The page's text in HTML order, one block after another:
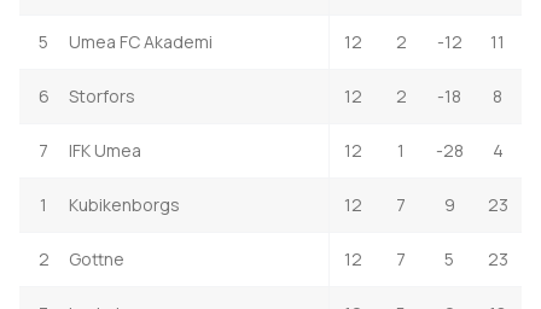
5 Umea FC Akademi 12 2 -12 11
6 Storfors 12 2 -18 8
7 IFK Umea 12 1 -28 4
1 Kubikenborgs 12 7 9 23
2 Gottne 12 7 5 23